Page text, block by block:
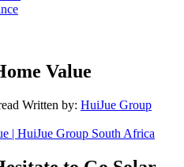
Value
Written by: HuiJue Group